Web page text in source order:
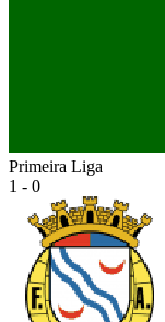
Primeira Liga
1 - 0